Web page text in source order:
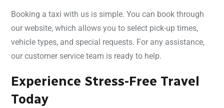
Booking a taxi with us is simple. You can book through
our website, which allows you to select pick-up times,
vehicle types, and special requests. For any assistance,
our customer service team is ready to help.
Experience Stress-Free Travel
Today